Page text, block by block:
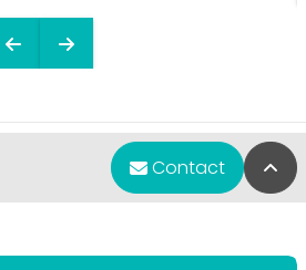
Contact